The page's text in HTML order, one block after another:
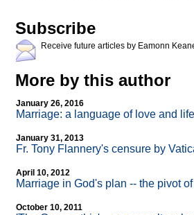
Subscribe
Receive future articles by Eamonn
More by this author
January 26, 2016
Marriage: a language of love and life
January 31, 2013
Fr. Tony Flannery's censure by
April 10, 2012
Marriage in God's plan -- the pivot
October 10, 2011